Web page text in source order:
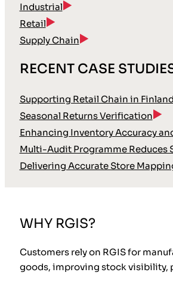
Industrial
Retail
Supply Chain
RECENT CASE
Supporting Retail Chain in
Seasonal Returns Verification
Enhancing Inventory Accuracy
Multi-Audit Programme Reduces
Delivering Accurate Store
WHY RGIS?
Customers rely on RGIS for
goods, improving stock visibility,